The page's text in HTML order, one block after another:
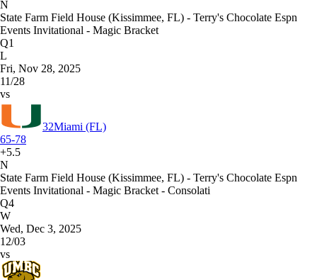
N
State Farm Field House (Kissimmee, FL) - Terry's Chocolate Espn
Events Invitational - Magic Bracket
Q1
L
Fri, Nov 28, 2025
11/28
vs
32Miami (FL)
65-78
+5.5
N
State Farm Field House (Kissimmee, FL) - Terry's Chocolate Espn
Events Invitational - Magic Bracket - Consolati
Q4
W
Wed, Dec 3, 2025
12/03
vs